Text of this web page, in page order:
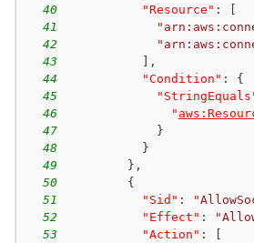
40
"Resource" :
41
42
43
,
44
"Condition" :
{
45
46
"
47
}
48
}
49
} ,
50
{
51
"Sid" :
52
"Effect" :
53
"Action" :